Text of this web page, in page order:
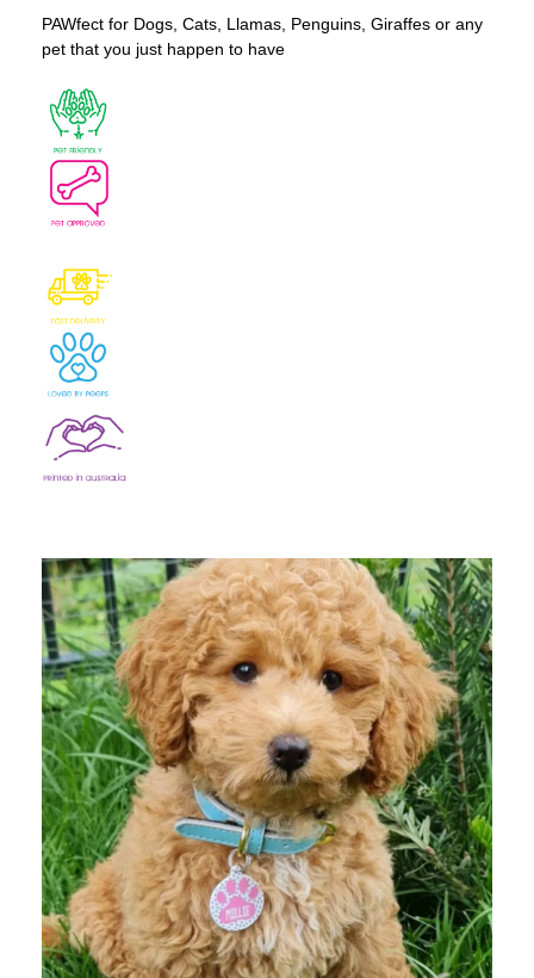
PAWfect for Dogs, Cats, Llamas, Penguins, Giraffes or any
pet that you just happen to have